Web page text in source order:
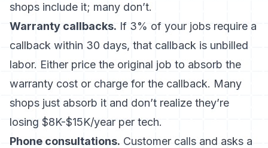
shops include it; many don’t.
Warranty callbacks. If 3% of your jobs require a
callback within 30 days, that callback is unbilled
labor. Either price the original job to absorb the
warranty cost or charge for the callback. Many
shops just absorb it and don’t realize they’re
losing $8K-$15K/year per tech.
Phone consultations. Customer calls and asks a